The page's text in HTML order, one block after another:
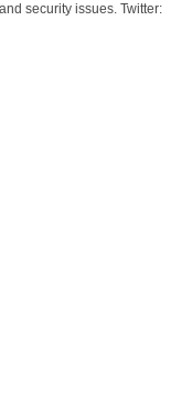
security issues. Twitter: